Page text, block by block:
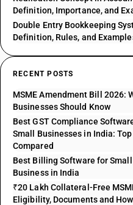
Definition, Importance, and
Double Entry Bookkeeping
Definition, Rules, and
RECENT POSTS
MSME Amendment Bill 2026:
Businesses Should Know
Best GST Compliance
Small Businesses in India:
Compared
Best Billing Software for Small
Business in India
₹20 Lakh Collateral-Free
Eligibility, Documents and